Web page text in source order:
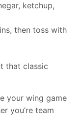
ketchup,
then toss with
that classic
your wing game
you’re team